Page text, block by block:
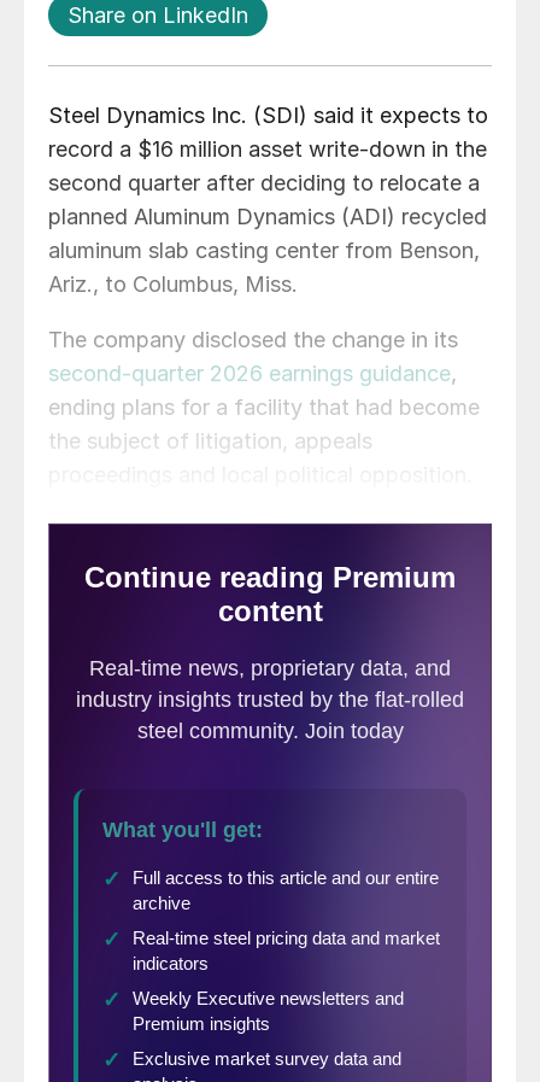
Share on LinkedIn
Steel Dynamics Inc. (SDI) said it expects to
record a $16 million asset write-down in the
second quarter after deciding to relocate a
planned Aluminum Dynamics (ADI) recycled
aluminum slab casting center from Benson,
Ariz., to Columbus, Miss.
The company disclosed the change in its
second-quarter 2026 earnings guidance,
ending plans for a facility that had become
the subject of litigation, appeals